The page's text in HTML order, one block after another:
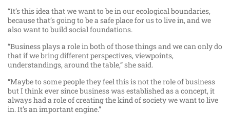
“It’s this idea that we want to be in our ecological boundaries,
because that’s going to be a safe place for us to live in, and we
also want to build social foundations.
“Business plays a role in both of those things and we can only do
that if we bring different perspectives, viewpoints,
understandings, around the table,” she said.
“Maybe to some people they feel this is not the role of business
but I think ever since business was established as a concept, it
always had a role of creating the kind of society we want to live
in. It’s an important engine.”